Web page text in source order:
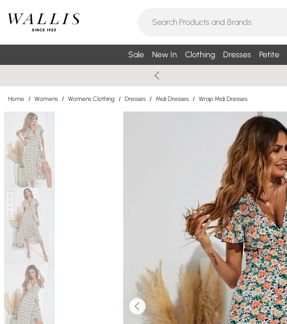
Sale New In Clothing Dresses Petite
Home / Womens / Womens Clothing / Dresses / Midi Dresses / Wrap Midi Dresses